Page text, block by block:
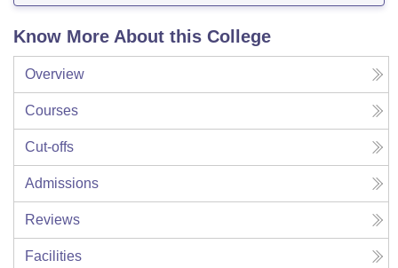
Know More About this College
Overview
Courses
Cut-offs
Admissions
Reviews
Facilities